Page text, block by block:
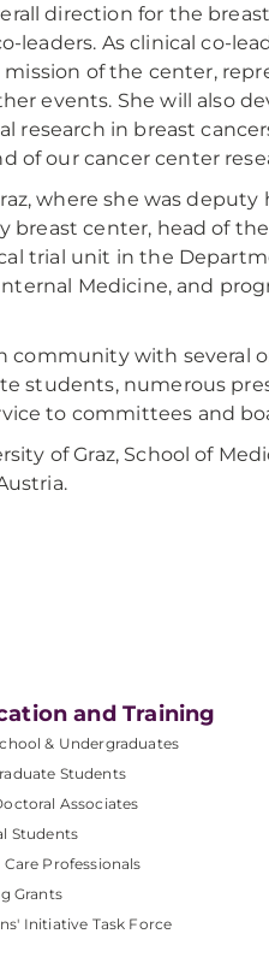
direction for the
As clinical co-
of the center,
events. She will also
research in breast
of our cancer center
where she was deputy
breast center, head of
trial unit in the
Medicine, and
community with several
students, numerous
to committees and
of Graz, School of
and Training
& Undergraduates
Students
Associates
Students
Care Professionals
Grants
Initiative Task Force